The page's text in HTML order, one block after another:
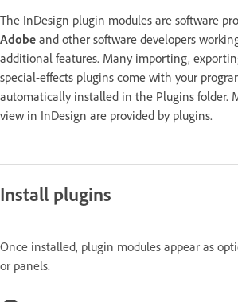
The InDesign plugin modules are software
Adobe and other software developers
additional features. Many importing,
special-effects plugins come with your
automatically installed in the Plugins folder.
view in InDesign are provided by plugins.
Install plugins
Once installed, plugin modules appear as
or panels.